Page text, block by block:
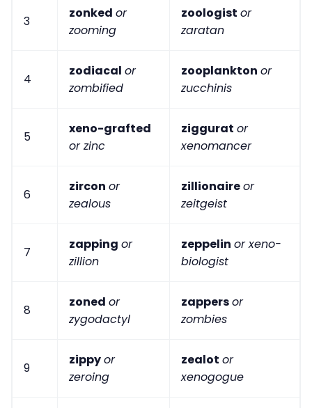
3
zonked or
zooming
zoologist or
zaratan
4
zodiacal or
zombified
zooplankton or
zucchinis
5
xeno-grafted
or zinc
ziggurat or
xenomancer
6
zircon or
zealous
zillionaireor
zeitgeist
7
zapping or
zillion
zeppelin or xeno-
biologist
8
zoned or
zygodactyl
zappersor
zombies
9
zippyor
zeroing
zealot or
xenogogue